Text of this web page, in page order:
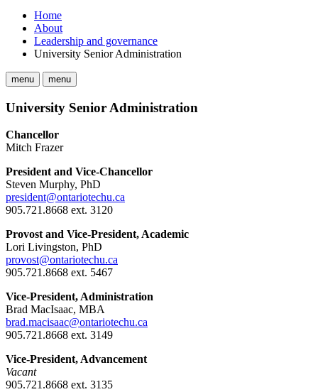
Home
About
Leadership and governance
University Senior Administration
menu menu
University Senior Administration
Chancellor
Mitch Frazer
President and Vice-Chancellor
Steven Murphy, PhD
president@ontariotechu.ca
905.721.8668 ext. 3120
Provost and Vice-President, Academic
Lori Livingston, PhD
provost@ontariotechu.ca
905.721.8668 ext. 5467
Vice-President, Administration
Brad MacIsaac, MBA
brad.macisaac@ontariotechu.ca
905.721.8668 ext. 3149
Vice-President, Advancement
Vacant
905.721.8668 ext. 3135